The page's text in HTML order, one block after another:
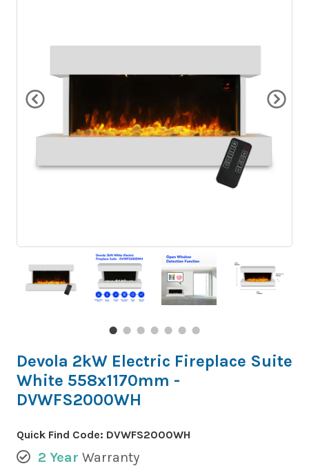
Devola 2kW Electric Fireplace Suite
White 558x1170mm -
DVWFS2000WH
Quick Find Code: DVWFS2000WH
2 Year Warranty